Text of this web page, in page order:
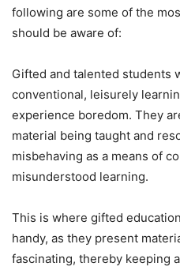
following are some of the
should be aware of:
Gifted and talented students
conventional, leisurely
experience boredom. They
material being taught and
misbehaving as a means of
misunderstood learning.
This is where gifted
handy, as they present
fascinating, thereby keeping